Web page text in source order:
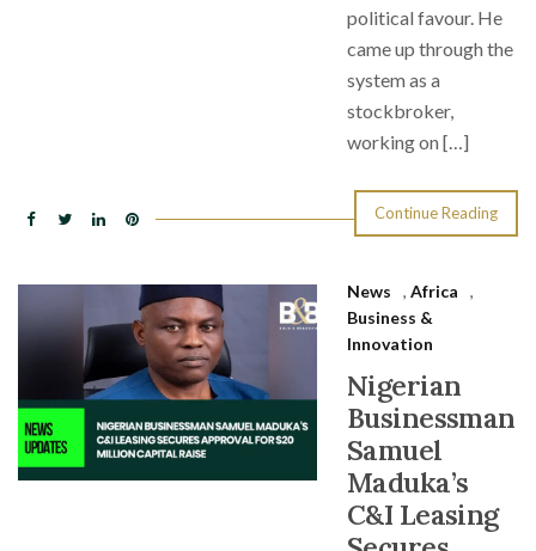
political favour. He
came up through the
system as a
stockbroker,
working on […]
Continue Reading
News , Africa
,
Business &
Innovation
Nigerian
Businessman
Samuel
Maduka’s
C&I Leasing